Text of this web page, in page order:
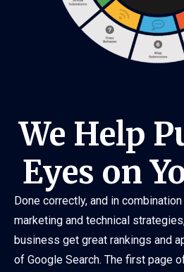
We Help
Eyes on
Done correctly, and in
marketing and technical
business get great rankings and
of Google Search. The first page